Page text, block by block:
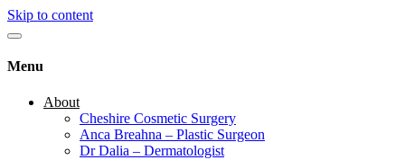
Skip to content
Menu
About
Cheshire Cosmetic Surgery
Anca Breahna – Plastic Surgeon
Dr Dalia – Dermatologist